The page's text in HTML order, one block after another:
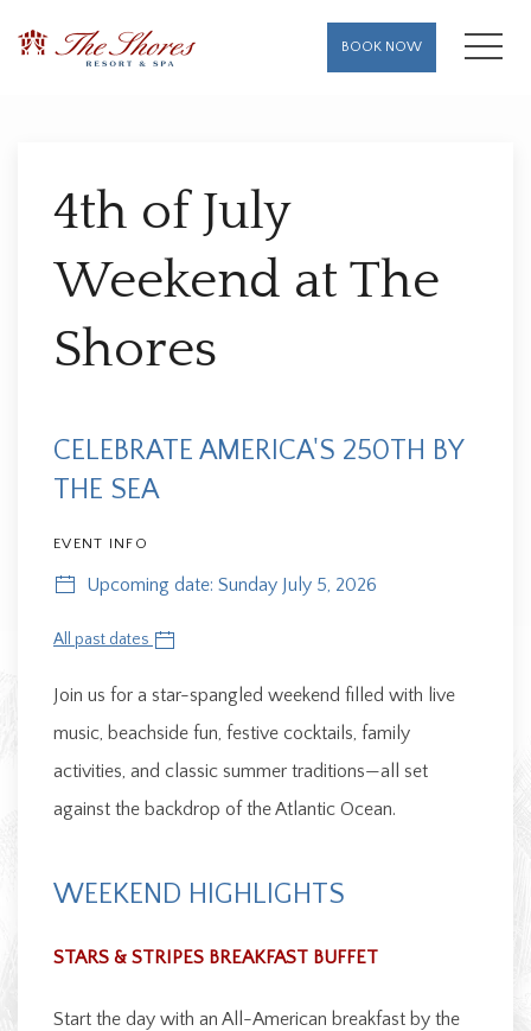
BOOK NOW MENU
4th of July
Weekend at The
Shores
CELEBRATE AMERICA'S 250TH BY
THE SEA
EVENT INFO
Upcoming date: Sunday July 5, 2026
All past dates
Join us for a star-spangled weekend filled with live
music, beachside fun, festive cocktails, family
activities, and classic summer traditions—all set
against the backdrop of the Atlantic Ocean.
WEEKEND HIGHLIGHTS
STARS & STRIPES BREAKFAST BUFFET
Start the day with an All-American breakfast by the